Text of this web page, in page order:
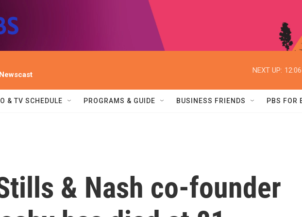
NEXT UP:
& TV SCHEDULE PROGRAMS & GUIDE BUSINESS FRIENDS PBS FOR
& Nash co-founder